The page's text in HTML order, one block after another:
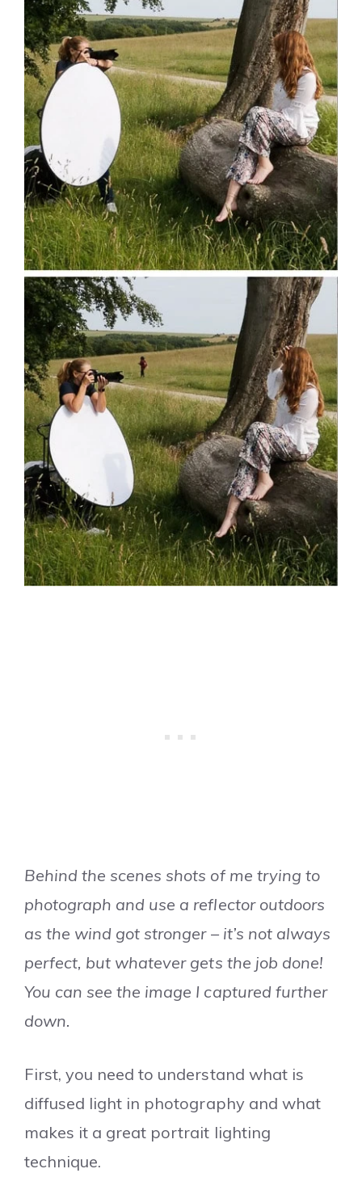
Behind the scenes shots of me trying to
photograph and use a reflector outdoors
as the wind got stronger – it’s not always
perfect, but whatever gets the job done!
You can see the image I captured further
down.
First, you need to understand what is
diffused light in photography and what
makes it a great portrait lighting
technique.